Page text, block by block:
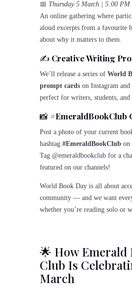
📅 Thursday 5 March | 5:00
An online gathering where
aloud excerpts from a favourite
about why it matters to them.
✍️ Creative Writing
We’ll release a series of World
prompt cardson Instagram
perfect for writers, students, and
📸 #EmeraldBookClub
Post a photo of your current
hashtag #EmeraldBookClubon
Tag @emeraldbookclub for a
featured on our channels!
World Book Day is all about
community — and we want
whether you’re reading solo or
🌟 How Emerald
Club Is
March